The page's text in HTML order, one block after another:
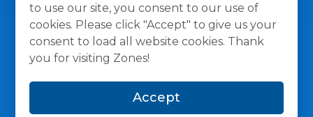
to use our site, you consent to our use of
cookies. Please click "Accept" to give us your
consent to load all website cookies. Thank
you for visiting Zones!
Accept